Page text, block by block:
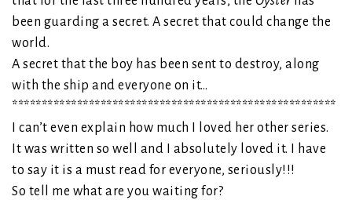
been guarding a secret. A secret that could change the
world.
A secret that the boy has been sent to destroy, along
with the ship and everyone on it…
*******************************************************
I can’t even explain how much I loved her other series.
It was written so well and I absolutely loved it. I have
to say it is a must read for everyone, seriously!!!
So tell me what are you waiting for?